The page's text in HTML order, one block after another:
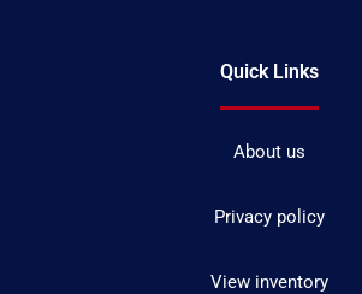
Quick Links
About us
Privacy policy
View inventory